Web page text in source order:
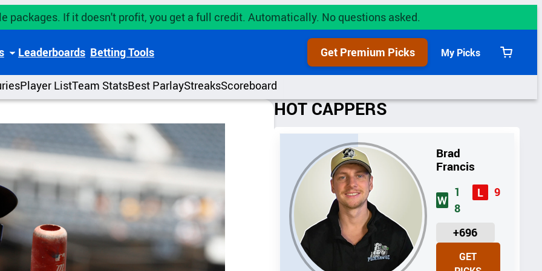
packages. If it doesn't profit, you get a full credit. Automatically. No questions asked.
Leaderboards Betting Tools Get Premium Picks My Picks
View
cart
Player ListTeam StatsBest ParlayStreaksScoreboard
HOT CAPPERS
Brad
Francis
W
1
8
L 9
+696
U
I
GET